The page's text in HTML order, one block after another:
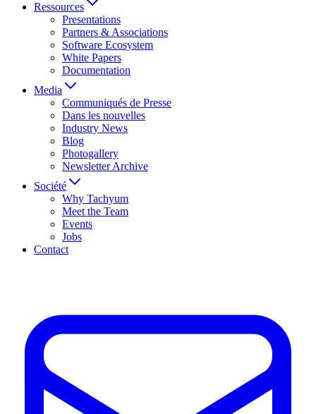
Ressources
Presentations
Partners & Associations
Software Ecosystem
White Papers
Documentation
Media
Communiqués de Presse
Dans les nouvelles
Industry News
Blog
Photogallery
Newsletter Archive
Société
Why Tachyum
Meet the Team
Events
Jobs
Contact